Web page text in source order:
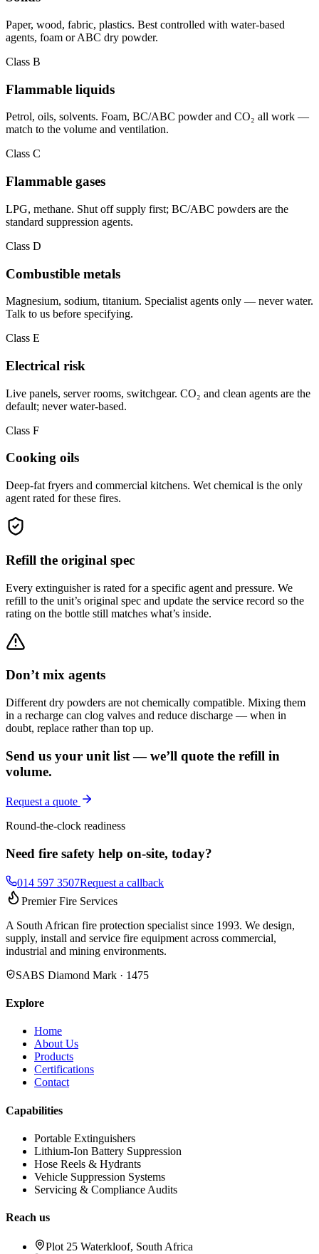
Paper, wood, fabric, plastics. Best controlled with water-based
agents, foam or ABC dry powder.
Class B
Flammable liquids
Petrol, oils, solvents. Foam, BC/ABC powder and CO₂ all work —
match to the volume and ventilation.
Class C
Flammable gases
LPG, methane. Shut off supply first; BC/ABC powders are the
standard suppression agents.
Class D
Combustible metals
Magnesium, sodium, titanium. Specialist agents only — never water.
Talk to us before specifying.
Class E
Electrical risk
Live panels, server rooms, switchgear. CO₂ and clean agents are the
default; never water-based.
Class F
Cooking oils
Deep-fat fryers and commercial kitchens. Wet chemical is the only
agent rated for these fires.
Refill the original spec
Every extinguisher is rated for a specific agent and pressure. We
refill to the unit’s original spec and update the service record so the
rating on the bottle still matches what’s inside.
Don’t mix agents
Different dry powders are not chemically compatible. Mixing them
in a recharge can clog valves and reduce discharge — when in
doubt, replace rather than top up.
Send us your unit list — we’ll quote the refill in
volume.
Request a quote
Round-the-clock readiness
Need fire safety help on-site, today?
014 597 3507Request a callback
Premier Fire Services
A South African fire protection specialist since 1993. We design,
supply, install and service fire equipment across commercial,
industrial and mining environments.
SABS Diamond Mark · 1475
Explore
Home
About Us
Products
Certifications
Contact
Capabilities
Portable Extinguishers
Lithium-Ion Battery Suppression
Hose Reels & Hydrants
Vehicle Suppression Systems
Servicing & Compliance Audits
Reach us
Plot 25 Waterkloof, South Africa